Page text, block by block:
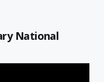
National